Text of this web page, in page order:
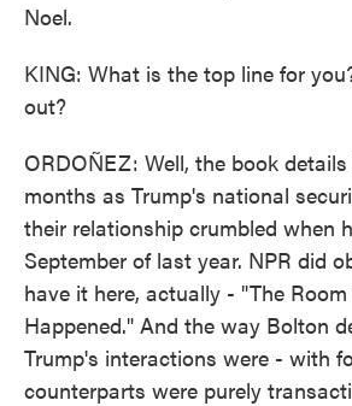
Noel.
KING: What is the top line for
out?
ORDOÑEZ: Well, the book
months as Trump's national
their relationship crumbled when
September of last year. NPR did
have it here, actually - "The
Happened." And the way Bolton
Trump's interactions were - with
counterparts were purely